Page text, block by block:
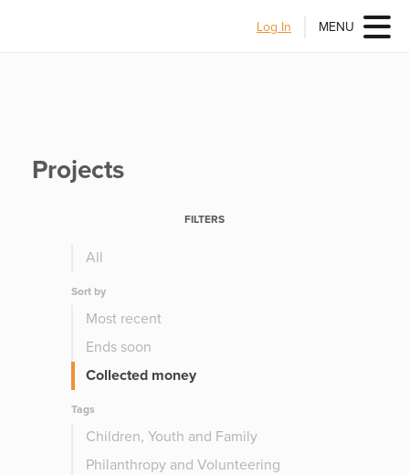
Log In MENU
Projects
FILTERS
All
Sort by
Most recent
Ends soon
Collected money
Tags
Children, Youth and Family
Philanthropy and Volunteering